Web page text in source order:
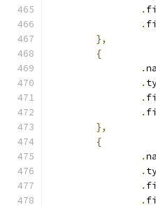
.
.
},
{
.
.
.
.
},
{
.
.
.
.